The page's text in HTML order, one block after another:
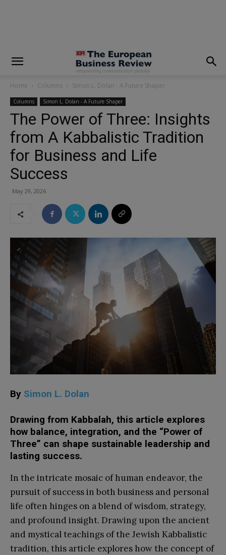
Home Columns Simon L. Dolan - A Future Shaper
Columns Simon L. Dolan - A Future Shaper
The Power of Three: Insights
from A Kabbalistic Tradition
for Business and Life
Success
May 29, 2026
By Simon L. Dolan
Drawing from Kabbalah, this article explores
how balance, integration, and the “Power of
Three” can shape sustainable leadership and
lasting success.
In the intricate mosaic of human endeavor, the
pursuit of success in both business and personal
life often hinges on a blend of wisdom, strategy,
and profound insight. Drawing upon the ancient
and mystical teachings of the Jewish Kabbalistic
tradition, this article explores how the concept of